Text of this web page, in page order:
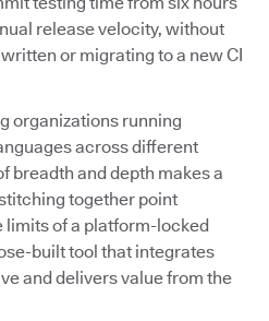
release velocity, without
or migrating to a new CI
organizations running
across different
breadth and depth makes a
together point
limits of a platform-locked
built tool that integrates
and delivers value from the